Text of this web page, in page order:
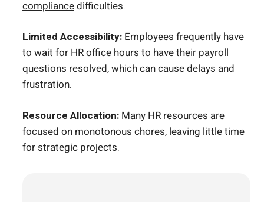
compliancedifficulties.
Limited Accessibility: Employees frequently have
to wait for HR office hours to have their payroll
questions resolved, which can cause delays and
frustration.
Resource Allocation: Many HR resources are
focused on monotonous chores, leaving little time
for strategic projects.